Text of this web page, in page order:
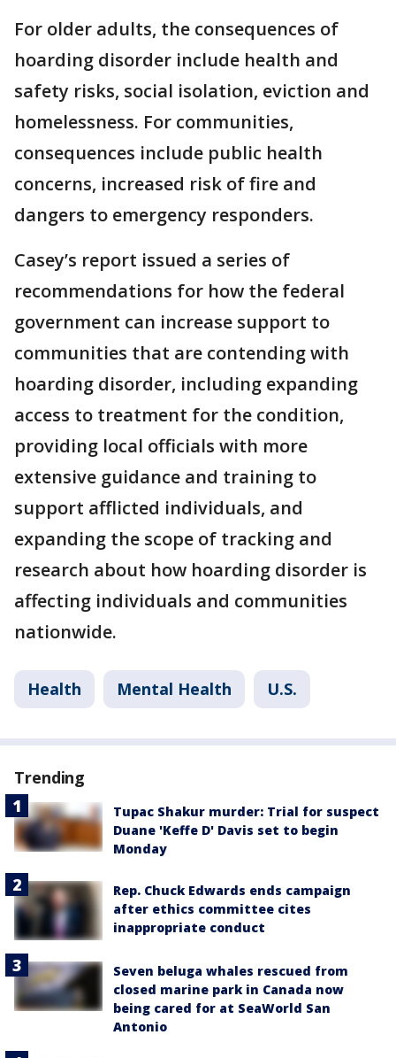
For older adults, the consequences of
hoarding disorder include health and
safety risks, social isolation, eviction and
homelessness. For communities,
consequences include public health
concerns, increased risk of fire and
dangers to emergency responders.
Casey’s report issued a series of
recommendations for how the federal
government can increase support to
communities that are contending with
hoarding disorder, including expanding
access to treatment for the condition,
providing local officials with more
extensive guidance and training to
support afflicted individuals, and
expanding the scope of tracking and
research about how hoarding disorder is
affecting individuals and communities
nationwide.
Health Mental Health U.S.
Trending
Tupac Shakur murder: Trial for suspect
Duane 'Keffe D' Davis set to begin
Monday
Rep. Chuck Edwards ends campaign
after ethics committee cites
inappropriate conduct
Seven beluga whales rescued from
closed marine park in Canada now
being cared for at SeaWorld San
Antonio